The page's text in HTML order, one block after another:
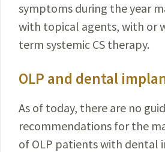
symptoms during the year
with topical agents, with or
term systemic CS therapy.
OLP and dental
As of today, there are no
recommendations for the
of OLP patients with dental